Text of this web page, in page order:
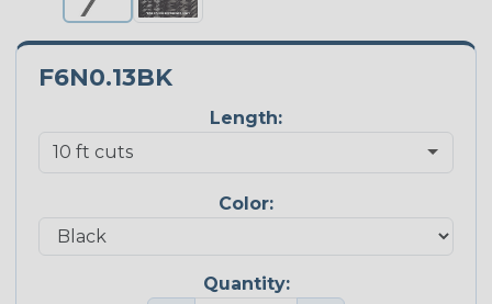
F6N0.13BK
Length:
Color:
Quantity: